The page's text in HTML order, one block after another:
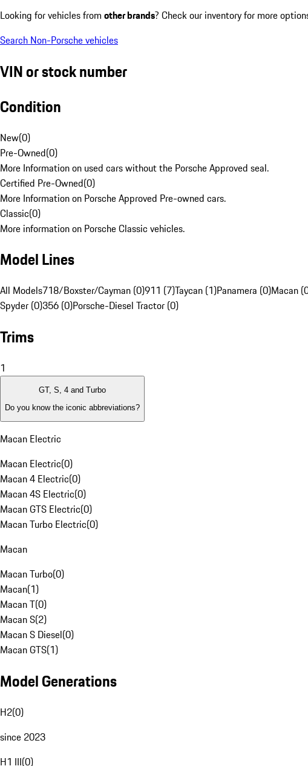
Looking for vehicles from other brands? Check our inventory for more
Search Non-Porsche vehicles
VIN or stock number
Condition
New(0)
Pre-Owned(0)
More Information on used cars without the Porsche Approved seal.
Certified Pre-Owned(0)
More Information on Porsche Approved Pre-owned cars.
Classic(0)
More information on Porsche Classic vehicles.
Model Lines
All Models718/Boxster/Cayman (0)911 (7)Taycan (1)Panamera (0)Macan
Spyder (0)356 (0)Porsche-Diesel Tractor (0)
Trims
1
GT, S, 4 and Turbo
Do you know the iconic abbreviations?
Macan Electric
Macan Electric(0)
Macan 4 Electric(0)
Macan 4S Electric(0)
Macan GTS Electric(0)
Macan Turbo Electric(0)
Macan
Macan Turbo(0)
Macan(1)
Macan T(0)
Macan S(2)
Macan S Diesel(0)
Macan GTS(1)
Model Generations
H2(0)
since 2023
H1 III(0)